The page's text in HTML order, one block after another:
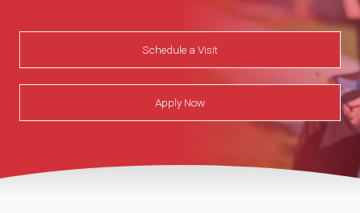
Schedule a Visit
Apply Now